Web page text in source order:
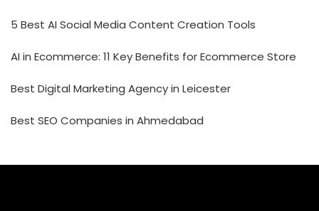
5 Best AI Social Media Content Creation Tools
AI in Ecommerce: 11 Key Benefits for Ecommerce Store
Best Digital Marketing Agency in Leicester
Best SEO Companies in Ahmedabad